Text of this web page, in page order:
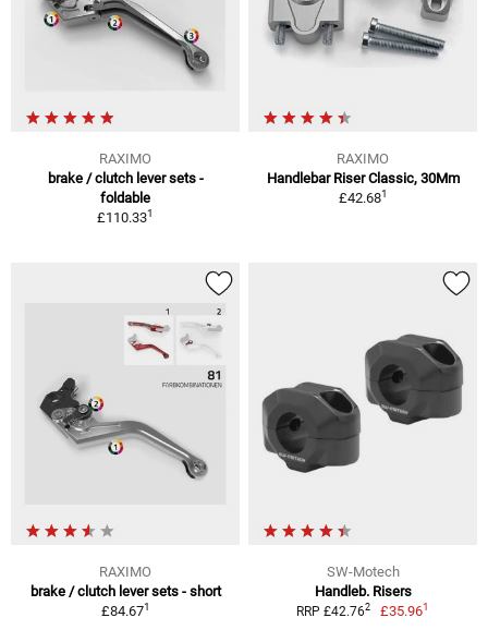
RAXIMO
brake / clutch lever sets -
foldable
£110.331
RAXIMO
Handlebar Riser Classic, 30Mm
£42.681
RAXIMO
brake / clutch lever sets - short
£84.671
SW-Motech
Handleb. Risers
RRP £42.762 £35.961